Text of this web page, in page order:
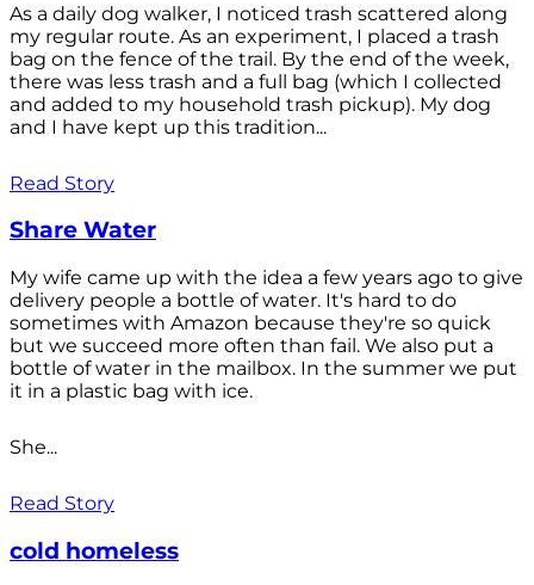
As a daily dog walker, I noticed trash scattered along
my regular route. As an experiment, I placed a trash
bag on the fence of the trail. By the end of the week,
there was less trash and a full bag (which I collected
and added to my household trash pickup). My dog
and I have kept up this tradition...
Read Story
Share Water
My wife came up with the idea a few years ago to give
delivery people a bottle of water. It's hard to do
sometimes with Amazon because they're so quick
but we succeed more often than fail. We also put a
bottle of water in the mailbox. In the summer we put
it in a plastic bag with ice.
She...
Read Story
cold homeless